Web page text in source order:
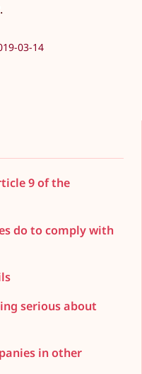
03-14
9 of the
do to comply with
serious about
in other